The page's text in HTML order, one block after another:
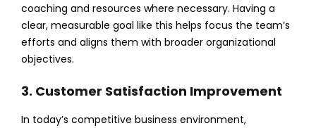
coaching and resources where necessary. Having a
clear, measurable goal like this helps focus the team’s
efforts and aligns them with broader organizational
objectives.
3. Customer Satisfaction Improvement
In today’s competitive business environment,